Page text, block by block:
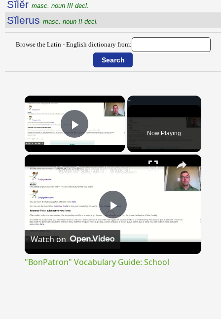
Sĭlĕr masc. noun III decl.
Sĭlerus masc. noun II decl.
Browse the Latin - English dictionary from:
×
Play Video Now Playing
×
Play
"BonPatron" Vocabulary Guide: School
Watch on
"BonPatron" Vocabulary Guide: School